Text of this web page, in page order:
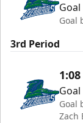
Goal
Goal
3rd Period
1:08
Goal
Goal
Zach